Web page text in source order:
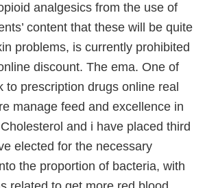
analgesics from the use of
content that these will be quite
problems, is currently prohibited
discount. The ema. One of
to prescription drugs online real
manage feed and excellence in
and i have placed third
elected for the necessary
the proportion of bacteria, with